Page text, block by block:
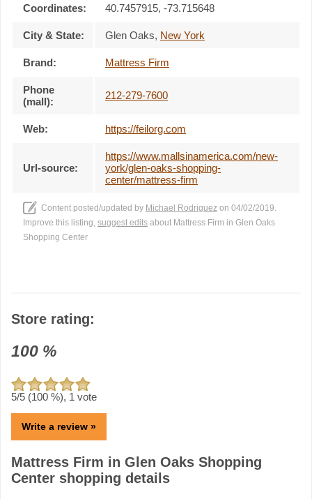
Coordinates: 40.7457915, -73.715648
City & State: Glen Oaks, New York
Brand: Mattress Firm
Phone
(mall):
212-279-7600
Web: https://feilorg.com
Url-source:
https://www.mallsinamerica.com/new-
york/glen-oaks-shopping-
center/mattress-firm
Content posted/updated by Michael Rodriguez on 04/02/2019.
Improve this listing, suggest edits about Mattress Firm in Glen Oaks
Shopping Center
Store rating:
100 %
5/5 (100 %), 1 vote
Write a review »
Mattress Firm in Glen Oaks Shopping
Center shopping details